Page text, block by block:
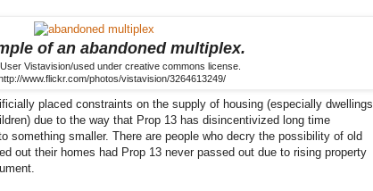
of an abandoned multiplex.
Vistavision/used under creative commons license.
www.flickr.com/photos/vistavision/3264613249/
placed constraints on the supply of housing (especially dwellings
due to the way that Prop 13 has disincentivized long time
something smaller. There are people who decry the possibility of old
out their homes had Prop 13 never passed out due to rising property